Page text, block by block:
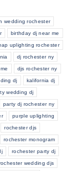
wedding rochester
birthday dj near me
uplighting rochester
dj rochester ny
djs rochester ny
dj kalifornia dj
wedding dj
party dj rochester ny
purple uplighting
rochester djs
rochester monogram
rochester party dj
wedding djs